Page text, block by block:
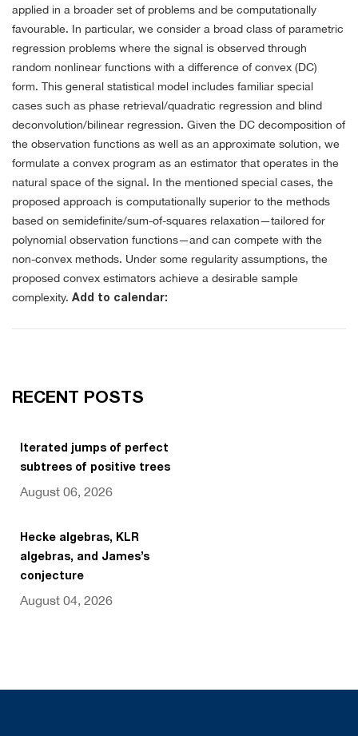
applied in a broader set of problems and be computationally
favourable. In particular, we consider a broad class of parametric
regression problems where the signal is observed through
random nonlinear functions with a difference of convex (DC)
form. This general statistical model includes familiar special
cases such as phase retrieval/quadratic regression and blind
deconvolution/bilinear regression. Given the DC decomposition of
the observation functions as well as an approximate solution, we
formulate a convex program as an estimator that operates in the
natural space of the signal. In the mentioned special cases, the
proposed approach is computationally superior to the methods
based on semidefinite/sum-of-squares relaxation—tailored for
polynomial observation functions—and can compete with the
non-convex methods. Under some regularity assumptions, the
proposed convex estimators achieve a desirable sample
complexity. Add to calendar:
RECENT POSTS
Iterated jumps of perfect
subtrees of positive trees
August 06, 2026
Hecke algebras, KLR
algebras, and James’s
conjecture
August 04, 2026